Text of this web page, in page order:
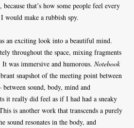
that’s how some people feel every
would make a rubbish spy.
an exciting look into a beautiful mind.
throughout the space, mixing fragments
was immersive and humorous. Notebook
snapshot of the meeting point between
sound, body, mind and
it really did feel as if I had had a sneaky
is another work that transcends a purely
sound resonates in the body, and